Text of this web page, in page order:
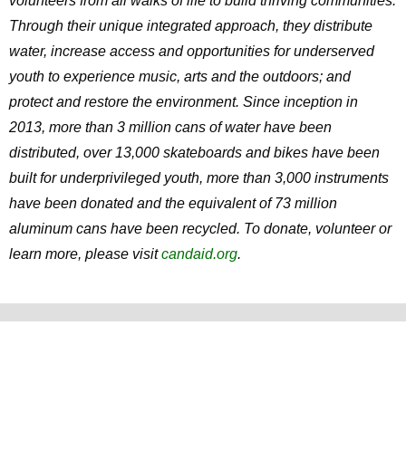
Through their unique integrated approach, they distribute
water, increase access and opportunities for underserved
youth to experience music, arts and the outdoors; and
protect and restore the environment. Since inception in
2013, more than 3 million cans of water have been
distributed, over 13,000 skateboards and bikes have been
built for underprivileged youth, more than 3,000 instruments
have been donated and the equivalent of 73 million
aluminum cans have been recycled. To donate, volunteer or
learn more, please visitcandaid.org.